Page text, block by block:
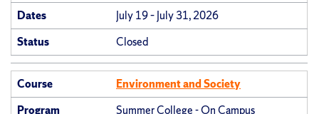
Dates
July 19 – July 31, 2026
Status
Closed
Course
Environment and Society
Program
Summer College - On Campus